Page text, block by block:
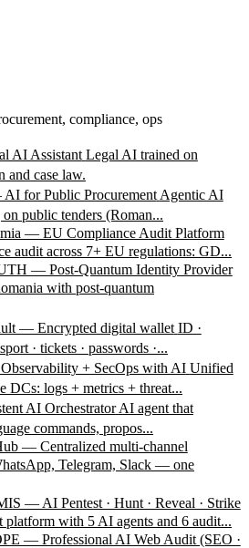
compliance, ops
AI Assistant Legal AI trained on
and case law.
for Public Procurement Agentic AI
public tenders (Roman...
— EU Compliance Audit Platform
audit across 7+ EU regulations: GD...
— Post-Quantum Identity Provider
with post-quantum
— Encrypted digital wallet ID ·
· tickets · passwords ·...
+ SecOps with AI Unified
DCs: logs + metrics + threat...
AI Orchestrator AI agent that
commands, propos...
— Centralized multi-channel
Telegram, Slack — one
— AI Pentest · Hunt · Reveal · Strike
platform with 5 AI agents and 6 audit...
— Professional AI Web Audit (SEO ·